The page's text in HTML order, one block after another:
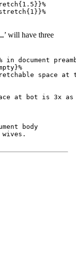
’ will have three
in document
space at
at bot is 3x as
body